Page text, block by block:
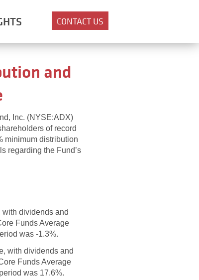
CONTACT US
and
Inc. (NYSE:ADX)
of record
minimum distribution
regarding the Fund’s
with dividends and
Funds Average
was -1.3%.
with dividends and
Funds Average
was 17.6%.